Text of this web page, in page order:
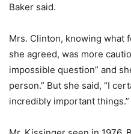
Baker said.
Mrs. Clinton, knowing what
she agreed, was more
impossible question” and
person.” But she said, “I
incredibly important things.”